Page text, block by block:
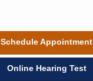
Schedule Appointment
Online Hearing Test